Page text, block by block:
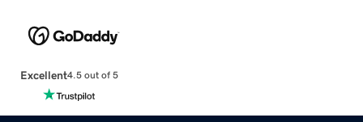
Excellent4.5 out of 5